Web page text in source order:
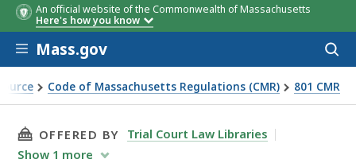
An official website of the Commonwealth of Massachusetts
Here's how you know
Skip to main content
Mass.gov
Code of Massachusetts Regulations (CMR) 801 CMR
and procedure
THIS PAGE, 801 CMR 1.00: STANDARD
OFFERED BY
Trial Court Law Libraries
Show 1 more